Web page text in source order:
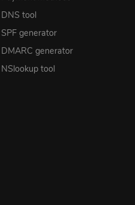
DNS tool
SPF generator
DMARC generator
NSlookup tool